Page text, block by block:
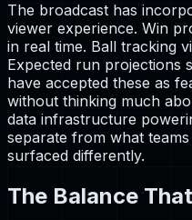
The broadcast has
viewer experience. Win
in real time. Ball tracking
Expected run projections
have accepted these as
without thinking much
data infrastructure
separate from what
surfaced differently.
The Balance